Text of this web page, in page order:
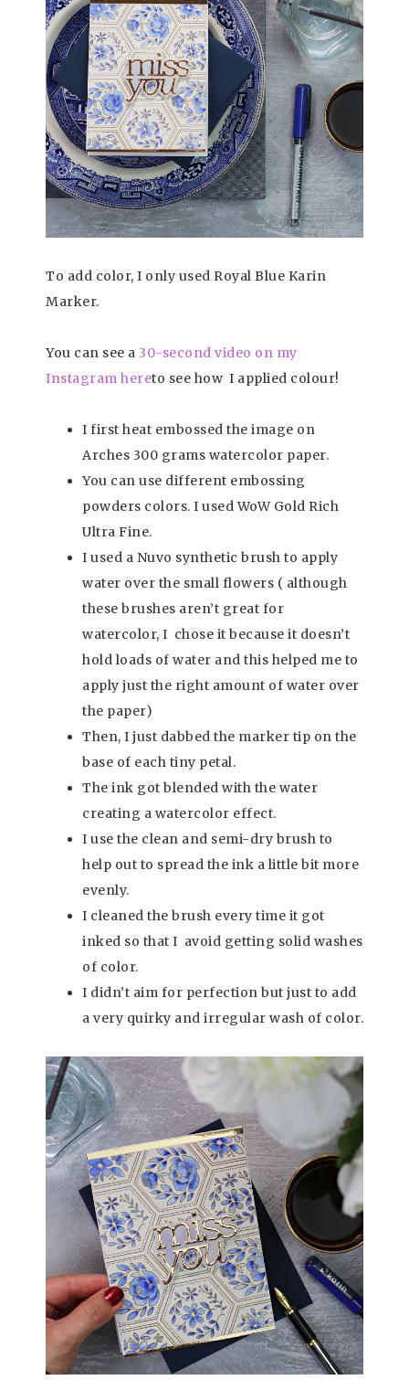
To add color, I only used Royal Blue Karin
Marker.
You can see a 30-second video on my
Instagram hereto see how I applied colour!
I first heat embossed the image on
Arches 300 grams watercolor paper.
You can use different embossing
powders colors. I used WoW Gold Rich
Ultra Fine.
I used a Nuvo synthetic brush to apply
water over the small flowers ( although
these brushes aren’t great for
watercolor, I chose it because it doesn’t
hold loads of water and this helped me to
apply just the right amount of water over
the paper)
Then, I just dabbed the marker tip on the
base of each tiny petal.
The ink got blended with the water
creating a watercolor effect.
I use the clean and semi-dry brush to
help out to spread the ink a little bit more
evenly.
I cleaned the brush every time it got
inked so that I avoid getting solid washes
of color.
I didn’t aim for perfection but just to add
a very quirky and irregular wash of color.